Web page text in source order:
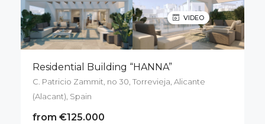
VIDEO
Residential Building “HANNA”
C. Patricio Zammit, no 30, Torrevieja, Alicante
(Alacant), Spain
from €125.000